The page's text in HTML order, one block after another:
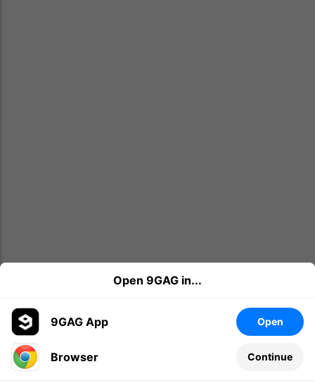
Leave a comment...
Open 9GAG in...
9GAG App Open
Browser Continue